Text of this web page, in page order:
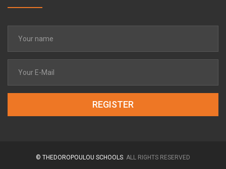
REGISTER
© THEDOROPOULOU SCHOOLS. ALL RIGHTS RESERVED